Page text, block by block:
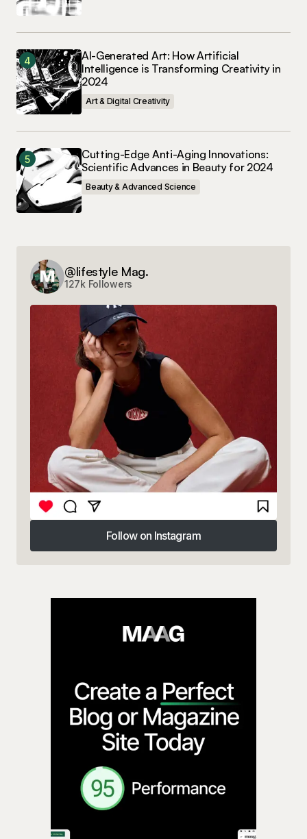
AI-Generated Art: How Artificial
Intelligence is Transforming Creativity in
2024
Art & Digital Creativity
Cutting-Edge Anti-Aging Innovations:
Scientific Advances in Beauty for 2024
Beauty & Advanced Science
@lifestyle Mag.
127k Followers
Follow on Instagram
Follow on Instagram